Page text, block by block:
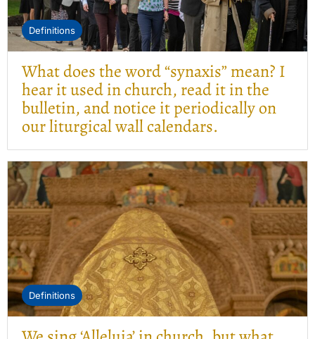
Definitions
What does the word “synaxis” mean? I
hear it used in church, read it in the
bulletin, and notice it periodically on
our liturgical wall calendars.
Definitions